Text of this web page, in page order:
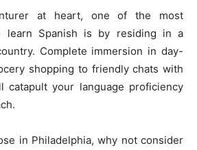
at heart, one of the most
learn Spanish is by residing in a
Complete immersion in day-
shopping to friendly chats with
catapult your language proficiency
in Philadelphia, why not consider